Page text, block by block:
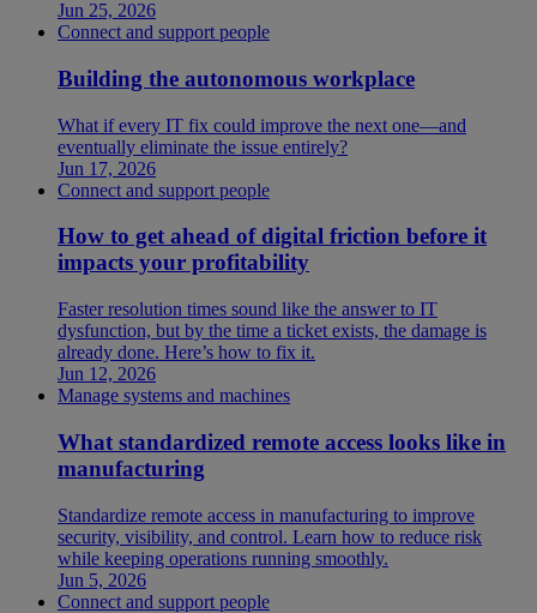
Jun 25, 2026
Connect and support people
Building the autonomous workplace
What if every IT fix could improve the next one—and
eventually eliminate the issue entirely?
Jun 17, 2026
Connect and support people
How to get ahead of digital friction before it
impacts your profitability
Faster resolution times sound like the answer to IT
dysfunction, but by the time a ticket exists, the damage is
already done. Here’s how to fix it.
Jun 12, 2026
Manage systems and machines
What standardized remote access looks like in
manufacturing
Standardize remote access in manufacturing to improve
security, visibility, and control. Learn how to reduce risk
while keeping operations running smoothly.
Jun 5, 2026
Connect and support people